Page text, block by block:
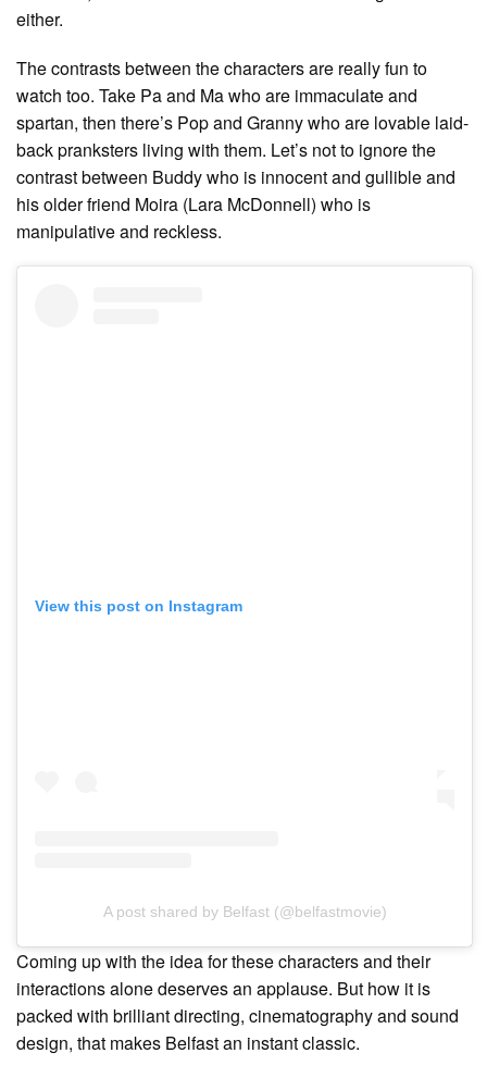
either.
The contrasts between the characters are really fun to
watch too. Take Pa and Ma who are immaculate and
spartan, then there’s Pop and Granny who are lovable laid-
back pranksters living with them. Let’s not to ignore the
contrast between Buddy who is innocent and gullible and
his older friend Moira (Lara McDonnell) who is
manipulative and reckless.
View this post on Instagram
A post shared by Belfast (@belfastmovie)
Coming up with the idea for these characters and their
interactions alone deserves an applause. But how it is
packed with brilliant directing, cinematography and sound
design, that makes Belfast an instant classic.